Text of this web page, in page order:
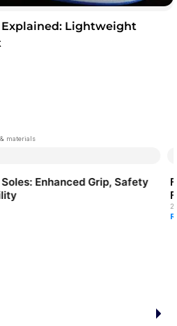
Lightweight
materials
Grip, Safety
Fabric &
24 February
Read More